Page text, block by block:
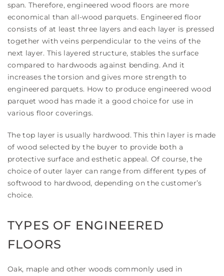
span. Therefore, engineered wood floors are more
economical than all-wood parquets. Engineered floor
consists of at least three layers and each layer is pressed
together with veins perpendicular to the veins of the
next layer. This layered structure, stables the surface
compared to hardwoods against bending. And it
increases the torsion and gives more strength to
engineered parquets. How to produce engineered wood
parquet wood has made it a good choice for use in
various floor coverings.
The top layer is usually hardwood. This thin layer is made
of wood selected by the buyer to provide both a
protective surface and esthetic appeal. Of course, the
choice of outer layer can range from different types of
softwood to hardwood, depending on the customer’s
choice.
TYPES OF ENGINEERED
FLOORS
Oak, maple and other woods commonly used in